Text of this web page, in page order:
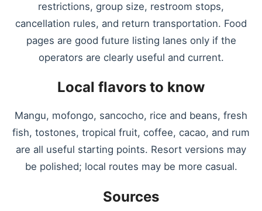
restrictions, group size, restroom stops,
cancellation rules, and return transportation. Food
pages are good future listing lanes only if the
operators are clearly useful and current.
Local flavors to know
Mangu, mofongo, sancocho, rice and beans, fresh
fish, tostones, tropical fruit, coffee, cacao, and rum
are all useful starting points. Resort versions may
be polished; local routes may be more casual.
Sources